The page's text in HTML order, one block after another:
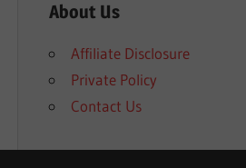
About Us
Affiliate Disclosure
Private Policy
Contact Us